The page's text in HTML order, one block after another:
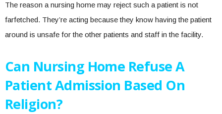
The reason a nursing home may reject such a patient is not
farfetched. They’re acting because they know having the patient
around is unsafe for the other patients and staff in the facility.
Can Nursing Home Refuse A
Patient Admission Based On
Religion?